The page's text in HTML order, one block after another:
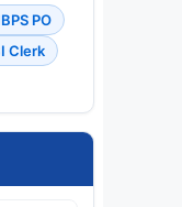
PO
Clerk